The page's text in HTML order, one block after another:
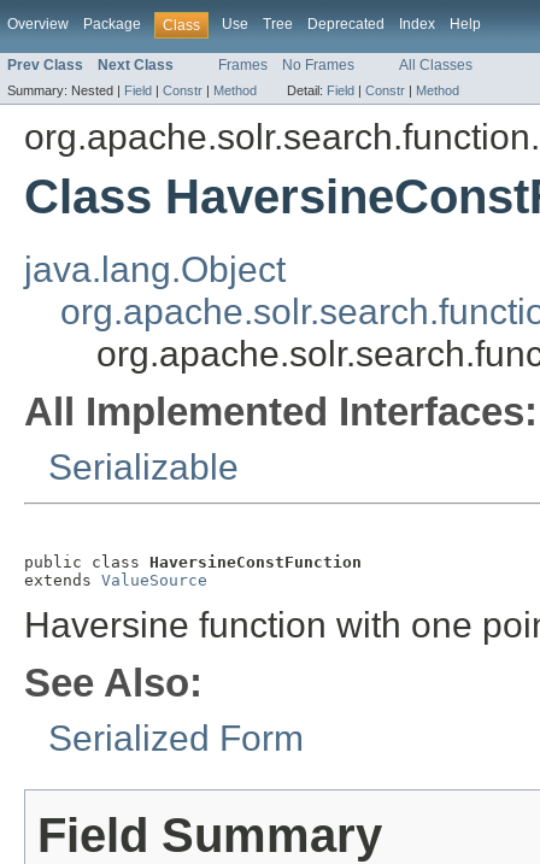
Overview Package Class Use Tree Deprecated Index Help
Prev Class Next Class Frames No Frames All Classes
Summary: Nested | Field | Constr | Method Detail: Field | Constr | Method
Class
java.lang.Object
All Implemented Interfaces:
Serializable
public class HaversineConstFunction
extends ValueSource
Haversine function with one
See Also:
Serialized Form
Field Summary